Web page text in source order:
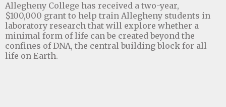
Allegheny College has received a two-year,
$100,000 grant to help train Allegheny students in
laboratory research that will explore whether a
minimal form of life can be created beyond the
confines of DNA, the central building block for all
life on Earth.